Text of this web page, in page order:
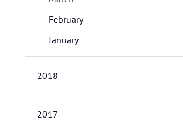
February
January
2018
2017